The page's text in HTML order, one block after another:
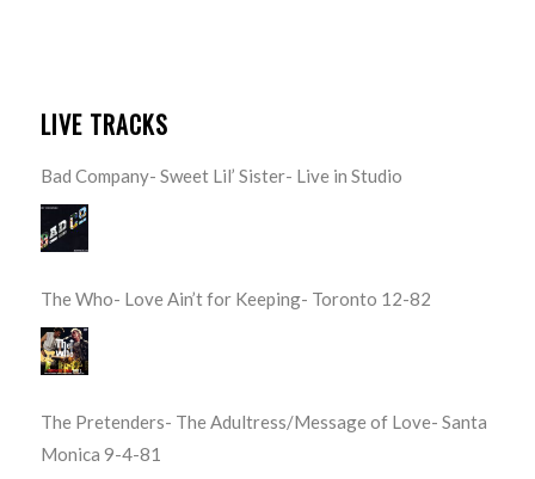
LIVE TRACKS
Bad Company- Sweet Lil’ Sister- Live in Studio
The Who- Love Ain’t for Keeping- Toronto 12-82
The Pretenders- The Adultress/Message of Love- Santa
Monica 9-4-81